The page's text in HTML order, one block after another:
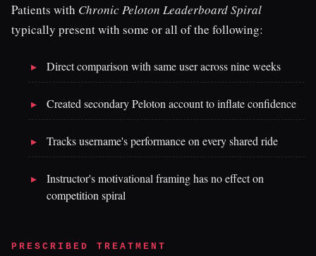
Patients with Chronic Peloton Leaderboard Spiral
typically present with some or all of the following:
Direct comparison with same user across nine weeks
Created secondary Peloton account to inflate confidence
Tracks username's performance on every shared ride
Instructor's motivational framing has no effect on
competition spiral
PRESCRIBED TREATMENT